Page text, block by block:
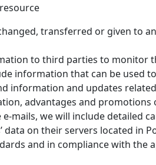
transferred or given to
to third parties to monitor
information that can be used
information and updates
advantages and
mails, we will include detailed
data on their servers located in
and in compliance with the